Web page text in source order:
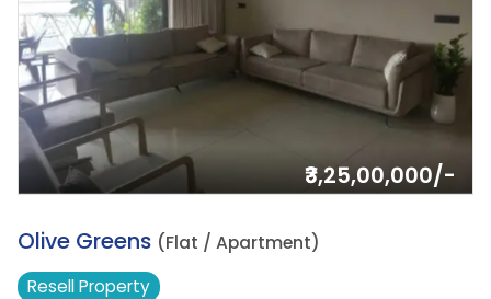
₹3,25,00,000/-
16.
Olive Greens (Flat / Apartment)
ResellProperty